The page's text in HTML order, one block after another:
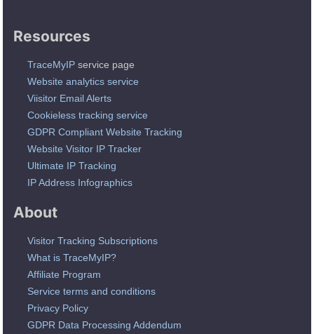
Resources
TraceMyIP service page
Website analytics service
Viisitor Email Alerts
Cookieless tracking service
GDPR Compliant Website Tracking
Website Visitor IP Tracker
Ultimate IP Tracking
IP Address Infographics
About
Visitor Tracking Subscriptions
What is TraceMyIP?
Affiliate Program
Service terms and conditions
Privacy Policy
GDPR Data Processing Addendum